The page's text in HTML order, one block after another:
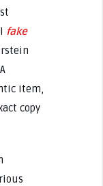
fake
item,
copy